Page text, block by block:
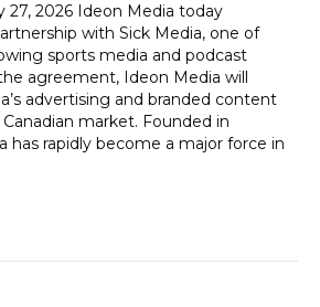
27, 2026 Ideon Media today
with Sick Media, one of
sports media and podcast
agreement, Ideon Media will
advertising and branded content
market. Founded in
has rapidly become a major force in